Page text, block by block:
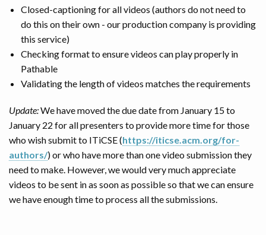
Closed-captioning for all videos (authors do not need to
do this on their own - our production company is providing
this service)
Checking format to ensure videos can play properly in
Pathable
Validating the length of videos matches the requirements
Update:We have moved the due date from January 15 to
January 22 for all presenters to provide more time for those
who wish submit to ITiCSE (https://iticse.acm.org/for-
authors/) or who have more than one video submission they
need to make. However, we would very much appreciate
videos to be sent in as soon as possible so that we can ensure
we have enough time to process all the submissions.